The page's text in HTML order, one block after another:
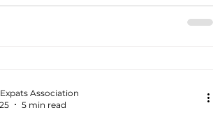
has a warm network of
sit quietly beneath its modern
This article explores that network, th
Association
5 min read